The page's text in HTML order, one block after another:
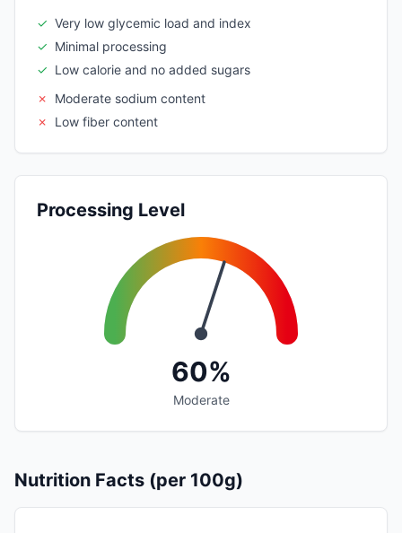
✓ Very low glycemic load and index
✓ Minimal processing
✓ Low calorie and no added sugars
✗
Moderate sodium content
✗
Low fiber content
Processing Level
60%
Moderate
Nutrition Facts (per 100g)